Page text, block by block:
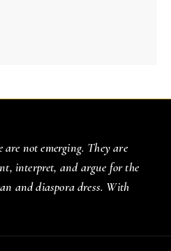
not emerging. They are
interpret, and argue for the
and diaspora dress. With